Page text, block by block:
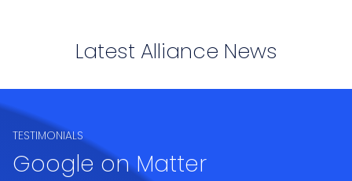
Latest Alliance News
TESTIMONIALS
Google on Matter